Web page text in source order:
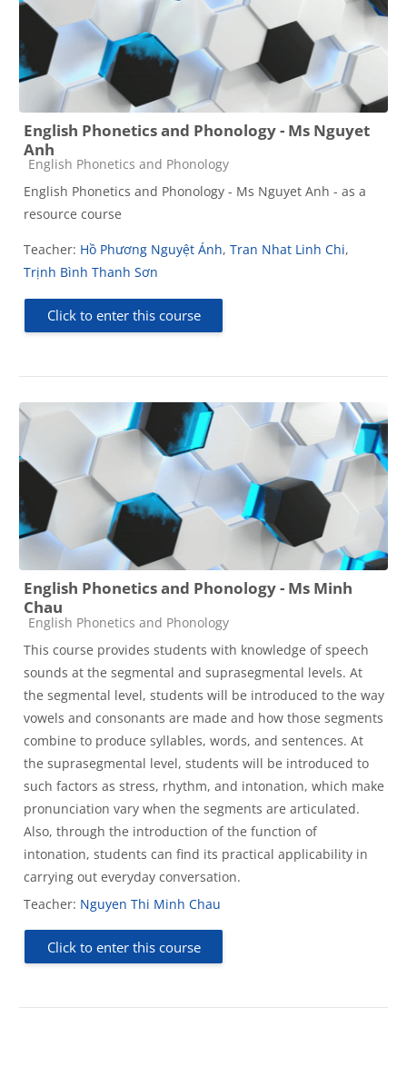
English Phonetics and Phonology - Ms Nguyet
Anh
Course category
English Phonetics and Phonology
English Phonetics and Phonology - Ms Nguyet Anh - as a
resource course
Teacher: Hồ Phương Nguyệt Ánh, Tran Nhat Linh Chi,
Trịnh Bình Thanh Sơn
Click to enter this course
English Phonetics and Phonology - Ms Minh
Chau
Course category
English Phonetics and Phonology
This course provides students with knowledge of speech
sounds at the segmental and suprasegmental levels. At
the segmental level, students will be introduced to the way
vowels and consonants are made and how those segments
combine to produce syllables, words, and sentences. At
the suprasegmental level, students will be introduced to
such factors as stress, rhythm, and intonation, which make
pronunciation vary when the segments are articulated.
Also, through the introduction of the function of
intonation, students can find its practical applicability in
carrying out everyday conversation.
Teacher: Nguyen Thi Minh Chau
Click to enter this course